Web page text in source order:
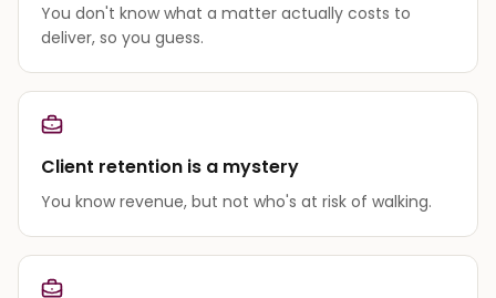
You don't know what a matter actually costs to
deliver, so you guess.
Client retention is a mystery
You know revenue, but not who's at risk of walking.